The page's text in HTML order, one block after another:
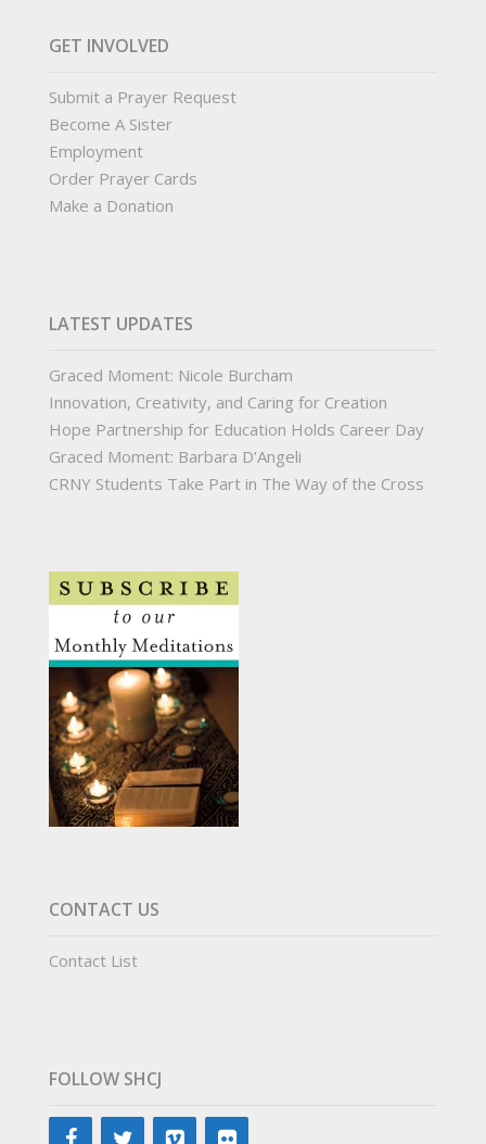
GET INVOLVED
Submit a Prayer Request
Become A Sister
Employment
Order Prayer Cards
Make a Donation
LATEST UPDATES
Graced Moment: Nicole Burcham
Innovation, Creativity, and Caring for Creation
Hope Partnership for Education Holds Career Day
Graced Moment: Barbara D’Angeli
CRNY Students Take Part in The Way of the Cross
CONTACT US
Contact List
FOLLOW SHCJ